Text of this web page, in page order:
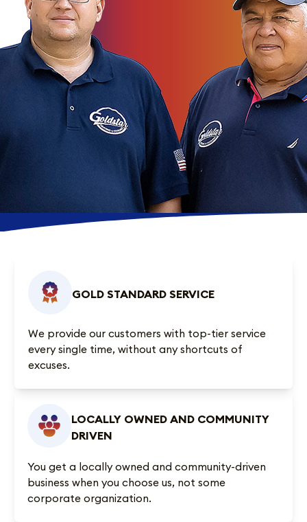
GOLD STANDARD SERVICE
We provide our customers with top-tier service
every single time, without any shortcuts of
excuses.
LOCALLY OWNED AND COMMUNITY
DRIVEN
You get a locally owned and community-driven
business when you choose us, not some
corporate organization.